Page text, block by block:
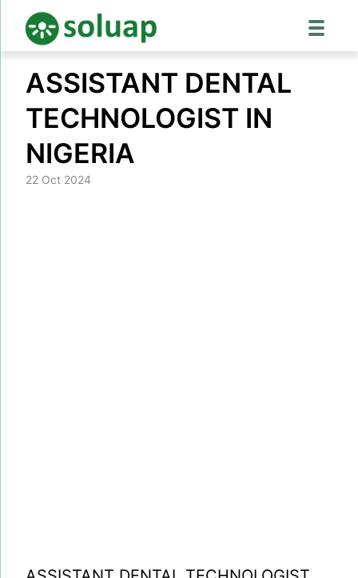
content
ASSISTANT DENTAL
TECHNOLOGIST IN
NIGERIA
22 Oct 2024